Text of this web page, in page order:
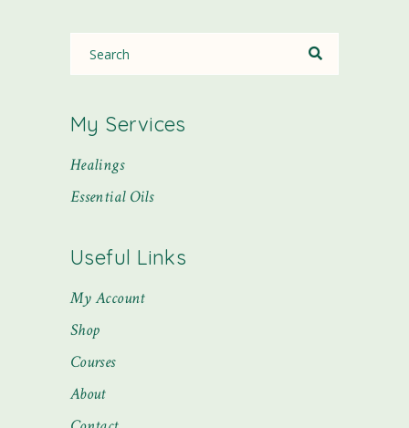
My Services
Healings
Essential Oils
Useful Links
My Account
Shop
Courses
About